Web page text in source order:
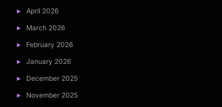
April 2026
March 2026
February 2026
January 2026
December 2025
November 2025